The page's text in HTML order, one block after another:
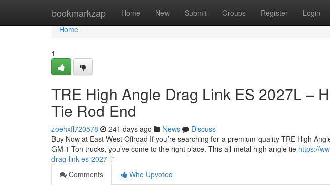
bookmarkzap Home New Submit Groups Register Login
Home
Home
1
TRE High Angle Drag Link ES 2027L –
Tie Rod End
zoehxfl720578 241 days ago News
Discuss
Buy Now at East West Offroad If you’re searching for a premium-quality TRE High
GM 1 Ton trucks, you’ve come to the right place. This all-metal high angle tie https://
drag-link-es-2027-l*
Comments
Who Upvoted